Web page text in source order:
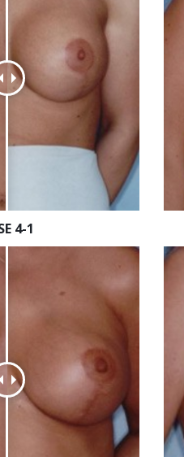
4-1